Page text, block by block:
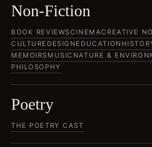
Non-Fiction
BOOK REVIEWSCINEMACREATIVE
CULTURE DESIGNEDUCATION
MEMOIRSMUSIC NATURE &
PHILOSOPHY
Poetry
THE POETRY CAST